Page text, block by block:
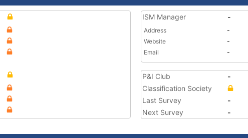
ISM Manager -
Address
-
Website
-
Email
-
P&I Club
-
Classification Society
Last Survey
-
Next Survey
-